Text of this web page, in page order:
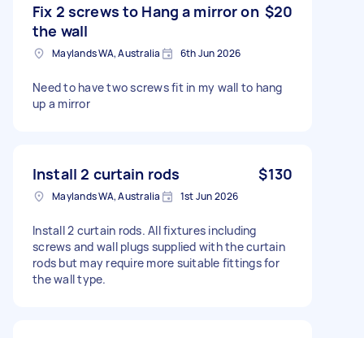
Fix 2 screws to Hang a mirror on
the wall
$20
Maylands WA, Australia 6th Jun 2026
Need to have two screws fit in my wall to hang
up a mirror
Install 2 curtain rods $130
Maylands WA, Australia 1st Jun 2026
Install 2 curtain rods. All fixtures including
screws and wall plugs supplied with the curtain
rods but may require more suitable fittings for
the wall type.